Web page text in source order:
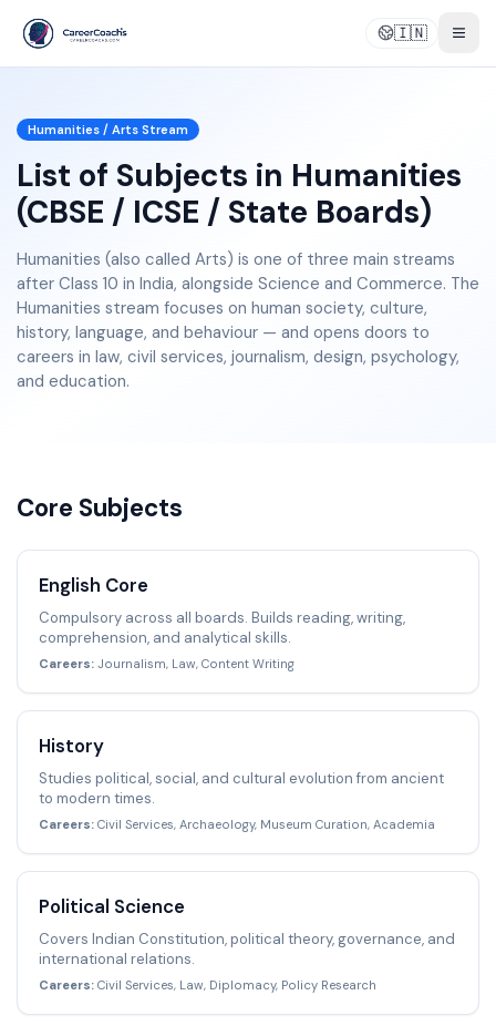
🇮🇳
Humanities / Arts Stream
List of Subjects in Humanities
(CBSE / ICSE / State Boards)
Humanities (also called Arts) is one of three main streams
after Class 10 in India, alongside Science and Commerce. The
Humanities stream focuses on human society, culture,
history, language, and behaviour — and opens doors to
careers in law, civil services, journalism, design, psychology,
and education.
Core Subjects
English Core
Compulsory across all boards. Builds reading, writing,
comprehension, and analytical skills.
Careers: Journalism, Law, Content Writing
History
Studies political, social, and cultural evolution from ancient
to modern times.
Careers: Civil Services, Archaeology, Museum Curation, Academia
Political Science
Covers Indian Constitution, political theory, governance, and
international relations.
Careers: Civil Services, Law, Diplomacy, Policy Research